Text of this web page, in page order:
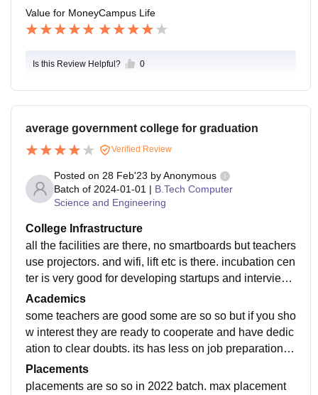
Value for MoneyCampus Life
Is this Review Helpful? 0
average government college for graduation
Verified Review
Posted on 28 Feb'23 byAnonymous
Batch of 2024-01-01 | B.Tech Computer
Science and Engineering
College Infrastructure
all the facilities are there, no smartboards but teachers
use projectors. and wifi, lift etc is there. incubation cen
ter is very good for developing startups and interview
s. AC is there only in labs and classes are big enough
Academics
some teachers are good some are so so but if you sho
w interest they are ready to cooperate and have dedic
ation to clear doubts. its has less on job preparation b
ut the subjects are fairly selected as i study B.Tech.
Placements
placements are so so in 2022 batch. max placement